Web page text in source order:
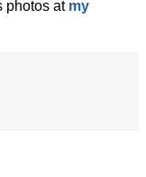
photos at my